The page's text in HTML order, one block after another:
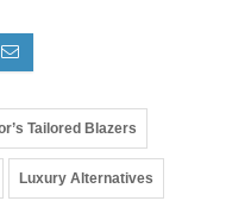
Tailored Blazers
Luxury Alternatives